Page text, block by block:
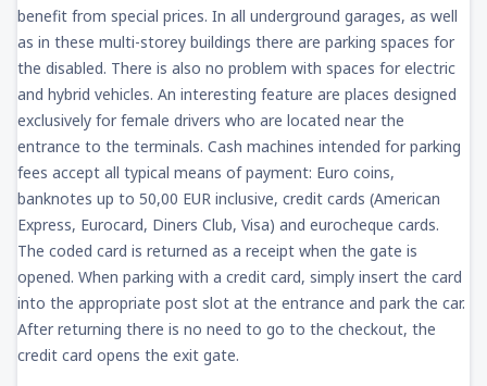
benefit from special prices. In all underground garages, as well
as in these multi-storey buildings there are parking spaces for
the disabled. There is also no problem with spaces for electric
and hybrid vehicles. An interesting feature are places designed
exclusively for female drivers who are located near the
entrance to the terminals. Cash machines intended for parking
fees accept all typical means of payment: Euro coins,
banknotes up to 50,00 EUR inclusive, credit cards (American
Express, Eurocard, Diners Club, Visa) and eurocheque cards.
The coded card is returned as a receipt when the gate is
opened. When parking with a credit card, simply insert the card
into the appropriate post slot at the entrance and park the car.
After returning there is no need to go to the checkout, the
credit card opens the exit gate.